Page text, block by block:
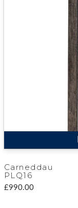
Carneddau
PLQ16
£990.00